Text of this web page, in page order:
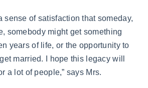
sense of satisfaction that someday,
somebody might get something
years of life, or the opportunity to
married. I hope this legacy will
a lot of people,” says Mrs.